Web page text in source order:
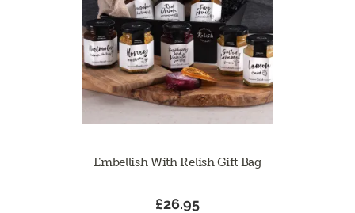
Embellish With Relish Gift Bag
£26.95